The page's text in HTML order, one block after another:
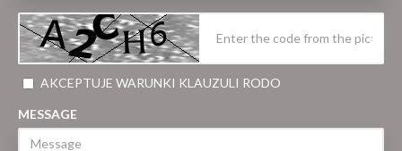
AKCEPTUJE WARUNKI KLAUZULI RODO
MESSAGE